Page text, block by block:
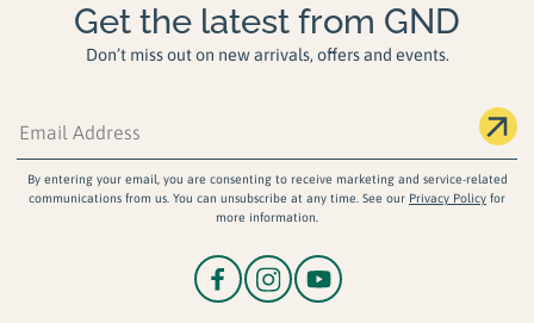
Get the latest from GND
Don’t miss out on new arrivals, offers and events.
By entering your email, you are consenting to receive marketing and service-related
communications from us. You can unsubscribe at any time. See our Privacy Policy for
more information.